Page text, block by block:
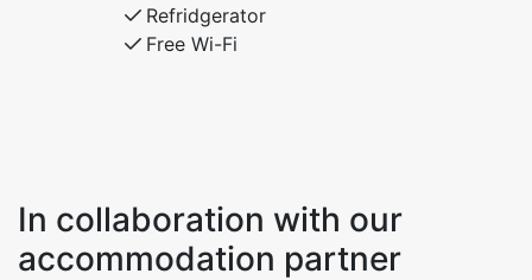
Refridgerator
Free Wi-Fi
In collaboration with our
accommodation partner